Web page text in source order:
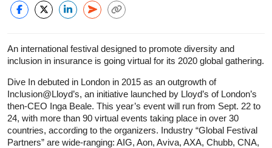
An international festival designed to promote diversity and
inclusion in insurance is going virtual for its 2020 global gathering.
Dive In debuted in London in 2015 as an outgrowth of
Inclusion@Lloyd’s, an initiative launched by Lloyd’s of London’s
then-CEO Inga Beale. This year’s event will run from Sept. 22 to
24, with more than 90 virtual events taking place in over 30
countries, according to the organizers. Industry “Global Festival
Partners” are wide-ranging: AIG, Aon, Aviva, AXA, Chubb, CNA,